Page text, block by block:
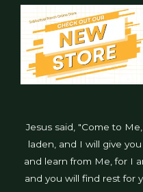
Jesus said, "Come to
laden, and I will give
and learn from Me, for I
and you will find rest for